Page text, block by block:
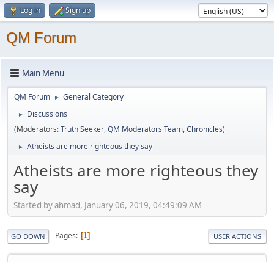
Log in Sign up
QM Forum
Main Menu
QM Forum ► General Category
►
Discussions
(Moderators:Truth Seeker,QM Moderators Team,Chronicles)
► Atheists are more righteous they say
Atheists are more righteous they
say
Started by ahmad, January 06, 2019, 04:49:09 AM
GO DOWN Pages 1 USER ACTIONS